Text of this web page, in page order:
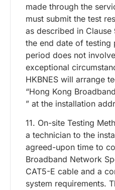
made through the
must submit the test
as described in
the end date of testing
period does not
exceptional
HKBNES will arrange
“Hong Kong
” at the installation
11. On-site Testing
a technician to the
agreed-upon time to
Broadband Network
CAT5-E cable and a
system requirements.